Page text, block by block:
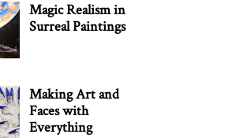
Magic Realism in
Surreal Paintings
Making Art and
Faces with
Everything